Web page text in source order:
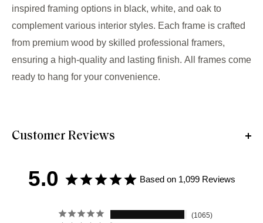
inspired framing options in black, white, and oak to
complement various interior styles. Each frame is crafted
from premium wood by skilled professional framers,
ensuring a high-quality and lasting finish. All frames come
ready to hang for your convenience.
Customer Reviews
5.0 Based on 1,099 Reviews
1065